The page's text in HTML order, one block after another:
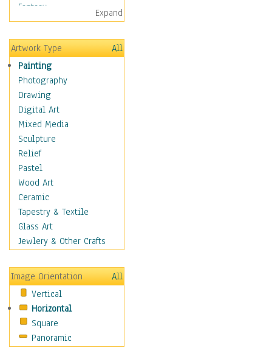
Fantasy
Figurative
Hobbies
Holidays
Home & Hearth
Maps
Military & Law
Motivational
Movies
Music
People
Places
Religion & Spirituality
Scenic / Landscapes
Seasons
Sport
Traditional
Still Life
Surrealism
Transportation
World Culture
Expand
Artwork Type
All
Painting
Photography
Drawing
Digital Art
Mixed Media
Sculpture
Relief
Pastel
Wood Art
Ceramic
Tapestry & Textile
Glass Art
Jewlery & Other Crafts
Image Orientation
All
Vertical
Horizontal
Square
Panoramic